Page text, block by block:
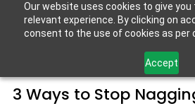
Our website uses cookies to give
relevant experience. By clicking on
consent to the use of cookies as per
Accept
3 Ways to Stop